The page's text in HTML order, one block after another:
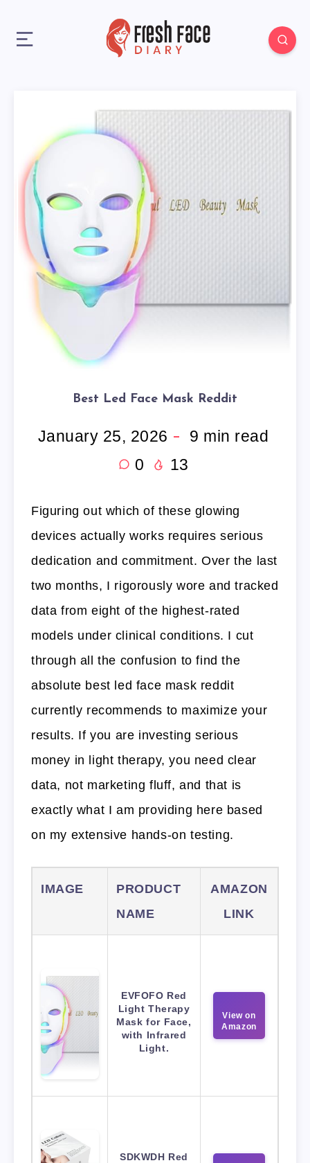
Best Led Face Mask Reddit
January 25, 2026 9 min read
0
13
Figuring out which of these glowing
devices actually works requires serious
dedication and commitment. Over the last
two months, I rigorously wore and tracked
data from eight of the highest-rated
models under clinical conditions. I cut
through all the confusion to find the
absolute best led face mask reddit
currently recommends to maximize your
results. If you are investing serious
money in light therapy, you need clear
data, not marketing fluff, and that is
exactly what I am providing here based
on my extensive hands-on testing.
IMAGE
PRODUCT
NAME
AMAZON
LINK
EVFOFO Red
Light Therapy
Mask for Face,
with Infrared
Light.
View on
Amazon
SDKWDH Red